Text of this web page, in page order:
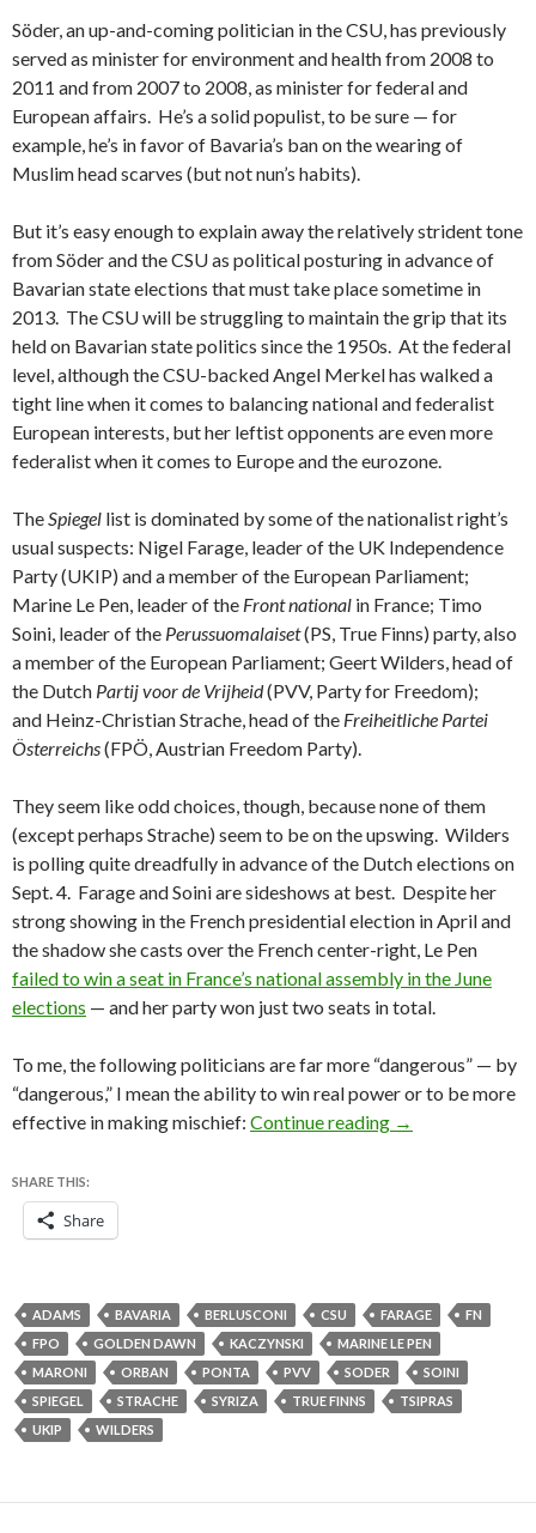
Söder, an up-and-coming politician in the CSU, has previously
served as minister for environment and health from 2008 to
2011 and from 2007 to 2008, as minister for federal and
European affairs. He’s a solid populist, to be sure — for
example, he’s in favor of Bavaria’s ban on the wearing of
Muslim head scarves (but not nun’s habits).
But it’s easy enough to explain away the relatively strident tone
from Söder and the CSU as political posturing in advance of
Bavarian state elections that must take place sometime in
2013. The CSU will be struggling to maintain the grip that its
held on Bavarian state politics since the 1950s. At the federal
level, although the CSU-backed Angel Merkel has walked a
tight line when it comes to balancing national and federalist
European interests, but her leftist opponents are even more
federalist when it comes to Europe and the eurozone.
The Spiegel list is dominated by some of the nationalist right’s
usual suspects: Nigel Farage, leader of the UK Independence
Party (UKIP) and a member of the European Parliament;
Marine Le Pen, leader of the Front national in France; Timo
Soini, leader of the Perussuomalaiset(PS, True Finns) party, also
a member of the European Parliament; Geert Wilders, head of
the Dutch Partij voor de Vrijheid(PVV, Party for Freedom);
and Heinz-Christian Strache, head of the Freiheitliche Partei
Österreichs(FPÖ, Austrian Freedom Party).
They seem like odd choices, though, because none of them
(except perhaps Strache) seem to be on the upswing. Wilders
is polling quite dreadfully in advance of the Dutch elections on
Sept. 4. Farage and Soini are sideshows at best. Despite her
strong showing in the French presidential election in April and
the shadow she casts over the French center-right, Le Pen
failed to win a seat in France’s national assembly in the June
elections — and her party won just two seats in total.
To me, the following politicians are far more “dangerous” — by
“dangerous,” I mean the ability to win real power or to be more
effective in making mischief: Continue reading Is Bavarian
→
SHARE THIS:
Share
ADAMS BAVARIA BERLUSCONI CSU FARAGE
FN
FPO
GOLDEN DAWN KACZYNSKI
MARINE LE PEN
MARONI
ORBAN PONTA PVV SODER
SOINI
SPIEGEL
STRACHE SYRIZA TRUE FINNS
TSIPRAS
UKIP
WILDERS